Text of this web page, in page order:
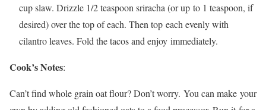
cup slaw. Drizzle 1/2 teaspoon sriracha (or up to 1 teaspoon, if
desired) over the top of each. Then top each evenly with
cilantro leaves. Fold the tacos and enjoy immediately.
Cook’s Notes:
Can’t find whole grain oat flour? Don’t worry. You can make your